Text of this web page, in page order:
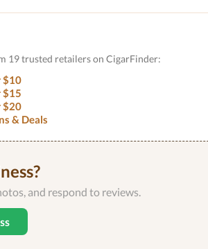
19 trusted retailers on CigarFinder:
$10
$15
$20
& Deals
and respond to reviews.